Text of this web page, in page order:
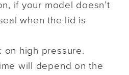
if your model doesn’t
when the lid is
on high pressure.
will depend on the